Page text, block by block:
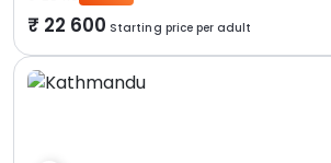
22 600 Starting price per adult